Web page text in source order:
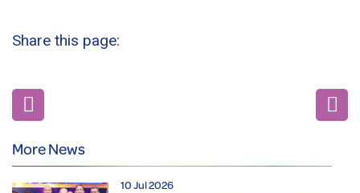
Share this page:
More News
10 Jul 2026